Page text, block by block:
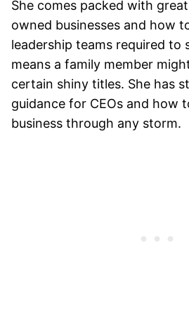
She comes packed with
owned businesses and how
leadership teams required to
means a family member
certain shiny titles. She has
guidance for CEOs and how
business through any storm.